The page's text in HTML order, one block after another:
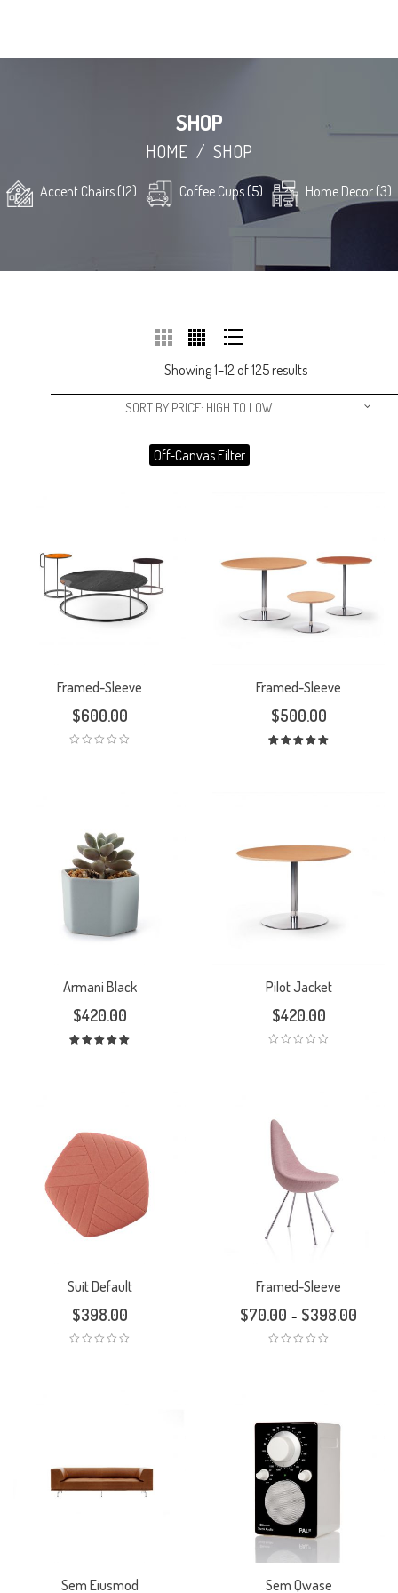
SHOP
HOME / SHOP
Accent Chairs (12) Coffee Cups (5) Home Decor (3)
Showing 1–12 of 125 results
SORT BY PRICE: HIGH TO LOW
Off-Canvas Filter
Framed-Sleeve
$600.00
Framed-Sleeve
$500.00
Armani Black
$420.00
Pilot Jacket
$420.00
Suit Default
$398.00
Framed-Sleeve
$70.00 – $398.00
Sem Eiusmod Sem Qwase